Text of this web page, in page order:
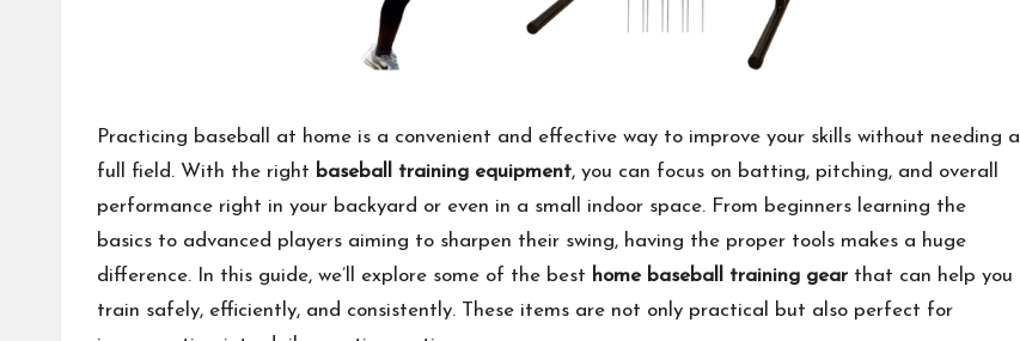
Practicing baseball at home is a convenient and effective way to improve your skills without needing a
full field. With the right baseball training equipment, you can focus on batting, pitching, and overall
performance right in your backyard or even in a small indoor space. From beginners learning the
basics to advanced players aiming to sharpen their swing, having the proper tools makes a huge
difference. In this guide, we’ll explore some of the best home baseball training gear that can help you
train safely, efficiently, and consistently. These items are not only practical but also perfect for